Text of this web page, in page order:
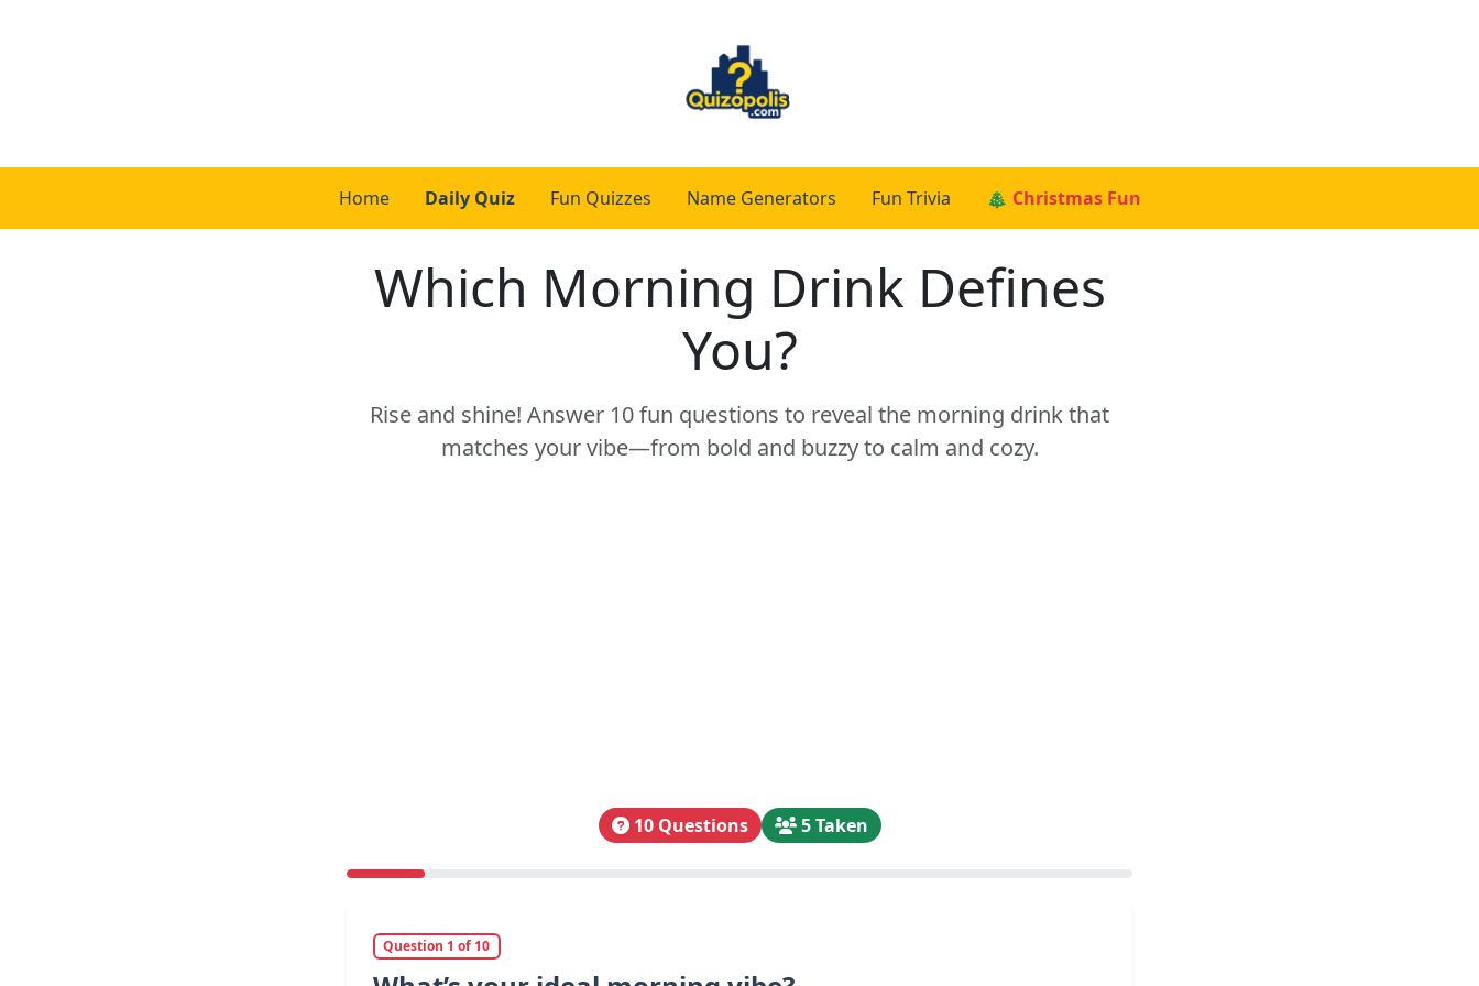
Home Daily Quiz Fun Quizzes Name Generators Fun Trivia 🎄 Christmas Fun
Which Morning Drink Defines
You?
Rise and shine! Answer 10 fun questions to reveal the morning drink that
matches your vibe—from bold and buzzy to calm and cozy.
10 Questions 5 Taken
Question 1 of 10